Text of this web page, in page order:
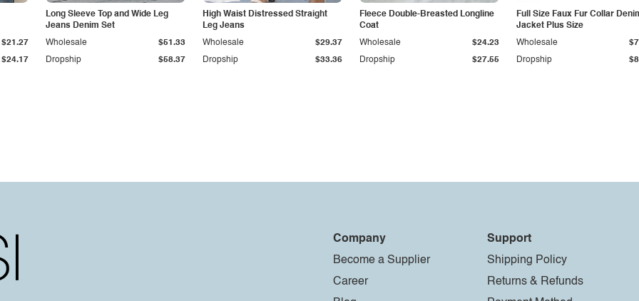
$24.17
$21.27
Long Sleeve Top and Wide Leg
Jeans Denim Set
Dropship $58.37
Wholesale $51.33
High Waist Distressed Straight
Leg Jeans
Dropship $33.36
Wholesale $29.37
Fleece Double-Breasted Longline
Coat
Dropship $27.55
Wholesale $24.23
Full Size Faux Fur Collar
Jacket Plus Size
Dropship
Wholesale
Company
Become a Supplier
Career
Support
Shipping Policy
Returns & Refunds